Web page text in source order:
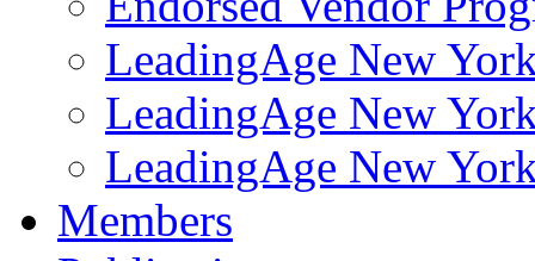
LeadingAge New
LeadingAge New
LeadingAge New
Members